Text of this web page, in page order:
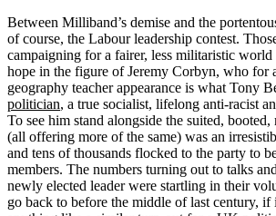
Between Milliband’s demise and the
of course, the Labour leadership contest.
campaigning for a fairer, less militaristic world
hope in the figure of Jeremy Corbyn, who for
geography teacher appearance is what Tony
politician, a true socialist, lifelong anti-racist
To see him stand alongside the suited, booted,
(all offering more of the same) was an
and tens of thousands flocked to the party to
members. The numbers turning out to talks
newly elected leader were startling in their
go back to before the middle of last century, if